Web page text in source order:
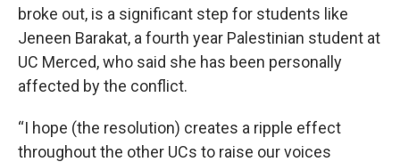
broke out, is a significant step for students like
Jeneen Barakat, a fourth year Palestinian student at
UC Merced, who said she has been personally
affected by the conflict.
“I hope (the resolution) creates a ripple effect
throughout the other UCs to raise our voices